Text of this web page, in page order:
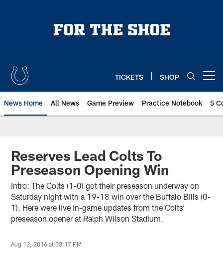
TICKETS SHOP
News Home All News Game Preview Practice Notebook 5
Reserves Lead Colts To
Preseason Opening Win
Intro: The Colts (1-0) got their preseason underway on
Saturday night with a 19-18 win over the Buffalo Bills (0-
1). Here were live in-game updates from the Colts’
preseason opener at Ralph Wilson Stadium.
Aug 13, 2016 at 03:17 PM